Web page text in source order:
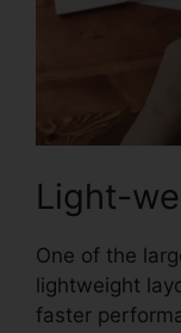
Light-
One of the
lightweight
faster